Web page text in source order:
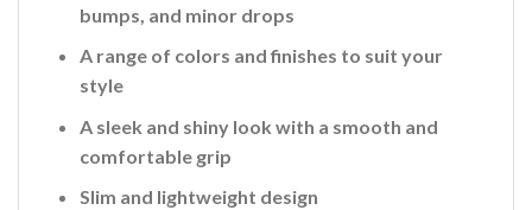
bumps, and minor drops
A range of colors and finishes to suit your
style
A sleek and shiny look with a smooth and
comfortable grip
Slim and lightweight design